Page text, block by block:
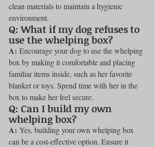
clean materials to maintain a hygienic
environment.
Q: What if my dog refuses to
use the whelping box?
A: Encourage your dog to use the whelping
box by making it comfortable and placing
familiar items inside, such as her favorite
blanket or toys. Spend time with her in the
box to make her feel secure.
Q: Can I build my own
whelping box?
A: Yes, building your own whelping box
can be a cost-effective option. Ensure it